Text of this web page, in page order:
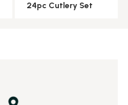
24pc Cutlery Set